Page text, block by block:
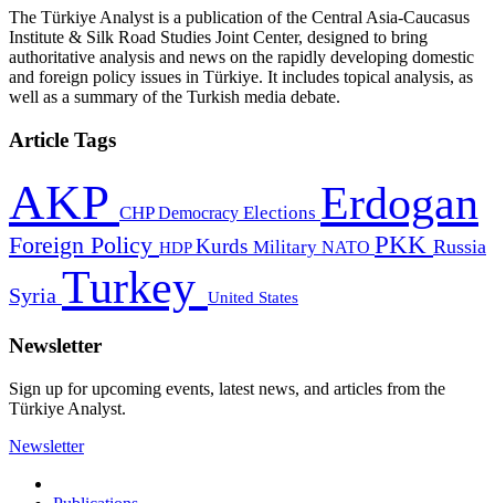
The Türkiye Analyst is a publication of the Central Asia-Caucasus
Institute & Silk Road Studies Joint Center, designed to bring
authoritative analysis and news on the rapidly developing domestic
and foreign policy issues in Türkiye. It includes topical analysis, as
well as a summary of the Turkish media debate.
Article Tags
AKP CHPDemocracy Elections Erdogan
Foreign Policy HDPKurds Military NATO PKK Russia
Syria Turkey United States
Newsletter
Sign up for upcoming events, latest news, and articles from the
Türkiye Analyst.
Newsletter